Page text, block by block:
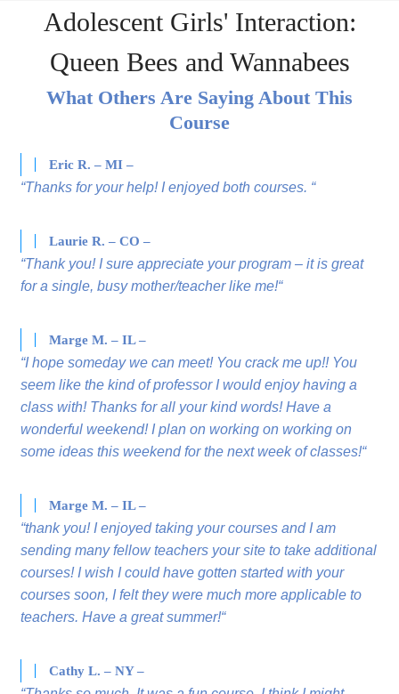
Adolescent Girls' Interaction:
Queen Bees and Wannabees
What Others Are Saying About This
Course
Eric R. – MI –
“Thanks for your help! I enjoyed both courses. “
Laurie R. – CO –
“Thank you! I sure appreciate your program – it is great
for a single, busy mother/teacher like me!“
Marge M. – IL –
“I hope someday we can meet! You crack me up!! You
seem like the kind of professor I would enjoy having a
class with! Thanks for all your kind words! Have a
wonderful weekend! I plan on working on working on
some ideas this weekend for the next week of classes!“
Marge M. – IL –
“thank you! I enjoyed taking your courses and I am
sending many fellow teachers your site to take additional
courses! I wish I could have gotten started with your
courses soon, I felt they were much more applicable to
teachers. Have a great summer!“
Cathy L. – NY –